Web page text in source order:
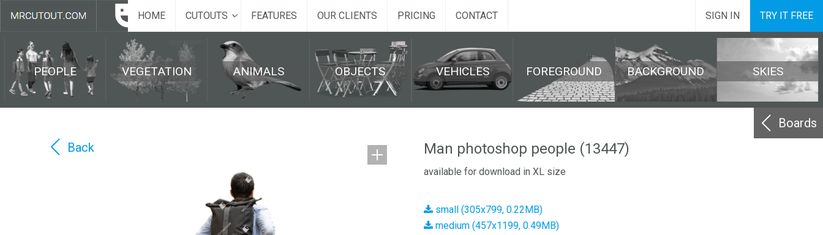
HOME CUTOUTS FEATURES OUR CLIENTS PRICING CONTACT SIGN IN TRY IT FREE
PEOPLE VEGETATION ANIMALS OBJECTS VEHICLES FOREGROUND BACKGROUND SKIES
Boards
Back
Man photoshop people (13447)
available for download in XL size
small (305x799, 0.22MB)
medium (457x1199, 0.49MB)